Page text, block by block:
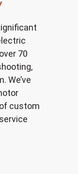
70
We’ve
custom